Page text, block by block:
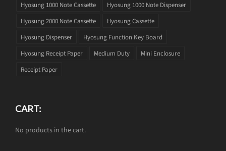
Hyosung 1000 Note Cassette
Hyosung 1000 Note Dispenser
Hyosung 2000 Note Cassette
Hyosung Cassette
Hyosung Dispenser
Hyosung Function Key Board
Hyosung Receipt Paper
Medium Duty
Mini Enclosure
Receipt Paper
CART:
No products in the cart.